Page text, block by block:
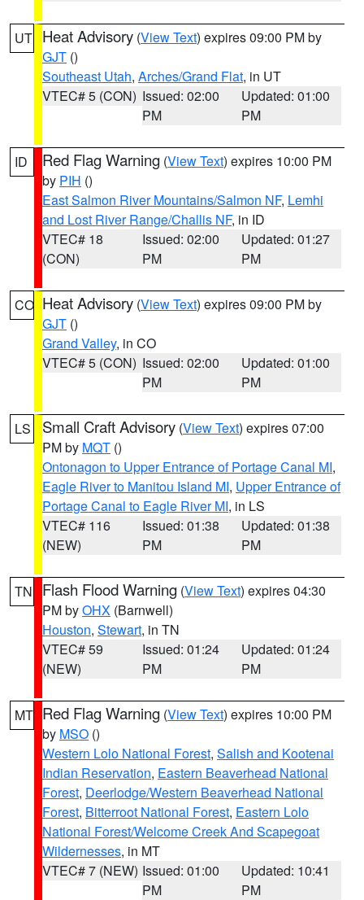
UT Heat Advisory (View Text) expires 09:00 PM by
GJT ()
Southeast Utah, Arches/Grand Flat, in UT
VTEC# 5 (CON) Issued: 02:00
PM
Updated: 01:00
PM
ID Red Flag Warning (View Text) expires 10:00 PM
by PIH ()
East Salmon River Mountains/Salmon NF, Lemhi
and Lost River Range/Challis NF, in ID
VTEC# 18
(CON)
Issued: 02:00
PM
Updated: 01:27
PM
CO Heat Advisory (View Text) expires 09:00 PM by
GJT ()
Grand Valley, in CO
VTEC# 5 (CON) Issued: 02:00
PM
Updated: 01:00
PM
LS Small Craft Advisory (View Text) expires 07:00
PM by MQT ()
Ontonagon to Upper Entrance of Portage Canal MI,
Eagle River to Manitou Island MI, Upper Entrance of
Portage Canal to Eagle River MI, in LS
VTEC# 116
(NEW)
Issued: 01:38
PM
Updated: 01:38
PM
TN Flash Flood Warning (View Text) expires 04:30
PM byOHX (Barnwell)
Houston, Stewart, in TN
VTEC# 59
(NEW)
Issued: 01:24
PM
Updated: 01:24
PM
MT Red Flag Warning (View Text) expires 10:00 PM
by MSO ()
Western Lolo National Forest, Salish and Kootenai
Indian Reservation, Eastern Beaverhead National
Forest, Deerlodge/Western Beaverhead National
Forest, Bitterroot National Forest, Eastern Lolo
National Forest/Welcome Creek And Scapegoat
Wildernesses, in MT
VTEC# 7 (NEW) Issued: 01:00
PM
Updated: 10:41
PM